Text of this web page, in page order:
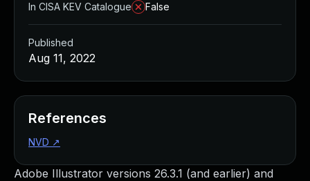
Adobe Illustrator versions 26.3.1 (and earlier) and
In CISA KEV Catalogue
False
Published
Aug 11, 2022
References
NVD ↗